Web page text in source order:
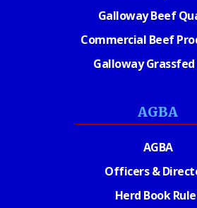
Galloway Beef
Commercial Beef
Galloway
AGBA
AGBA
Officers &
Herd Book